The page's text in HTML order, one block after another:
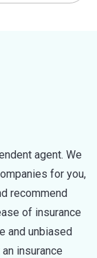
agent. We
for you,
recommend
of insurance
and unbiased
insurance